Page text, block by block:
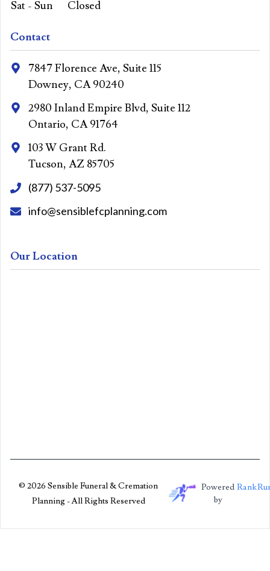
Sat - Sun
Closed
Contact
7847 Florence Ave, Suite 115
Downey, CA 90240
2980 Inland Empire Blvd, Suite 112
Ontario, CA 91764
103 W Grant Rd.
Tucson, AZ 85705
(877) 537-5095
info@sensiblefcplanning.com
Our Location
© 2026 Sensible Funeral & Cremation
Planning - All Rights Reserved
Powered
by